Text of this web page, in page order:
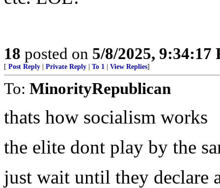
18 posted on 5/8/2025, 9:34:17
[ Post Reply Private Reply To 1 View Replies]
To: MinorityRepublican
thats how socialism works
the elite dont play by the
just wait until they declare